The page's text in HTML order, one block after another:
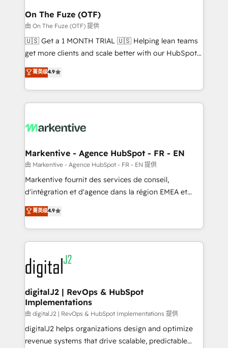
🎯Demand Gen & ABM: Drive pipeline with inbound,
ABM, AEO, SEO, & paid media. 👩‍💻Web Design:
Build high-performing websites with UX, messaging,
& conversion strategy that drive results. 🤖AI
AI, & maximize AEO with tailored AI services. 🧩
Integrations: Extend HubSpot with custom
On The Fuze (OTF)
由 On The Fuze (OTF) 提供
🇺🇸 Get a 1 MONTH TRIAL 🇺🇸 Helping lean teams
get more clients and scale better with our HubSpot
Consulting & 'Done For You' Services. 🚀 Who We
Work With 🚀 We help lean, growing companies: -
Win more business - Reduce no-shows - Improve
lead & deal conversion rates - Scale with less
What do you get? 🤓 Our client's are too busy to
Personal Consultant + Tech Team to handle the
heavy lifting of mapping out AND building your ideal
system. + Get best practices and 'don't know what
you don't know' recommendations to maximize
6,500+ Partners) and was named 2023 HubSpot
Partner of the Year 💥 Trusted by 2,500+ companies
www.onthefuze.com/hubspot-admin Contact us to
learn more!
菁英级4.9
Markentive - Agence HubSpot - FR - EN
由 Markentive - Agence HubSpot - FR - EN 提供
Markentive fournit des services de conseil,
d'intégration et d'agence dans la région EMEA et
North America. Avec plus de 115 experts en
marketing automation, Growth, Revops, CRM et
webdesign. Markentive is both a consulting firm, a
digital agency and an integrator. With over 115
experts in marketing automation, growth, revops,
CRM and webdesign (We focus on EMEA - USA
customers).
菁英级4.9
digitalJ2 | RevOps & HubSpot
Implementations
由 digitalJ2 | RevOps & HubSpot Implementations 提供
digitalJ2 helps organizations design and optimize
revenue systems that drive scalable, predictable